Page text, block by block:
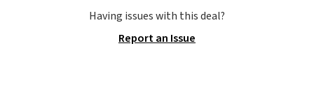
table has faux wood detailing.
cushions have straps so they'll
Having issues with this deal?
Report an Issue